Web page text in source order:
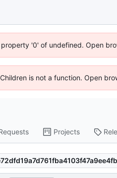
'0' of undefined. Open
is not a function. Open
Projects